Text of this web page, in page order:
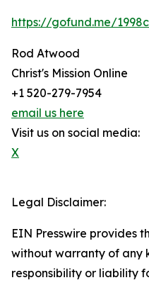
https://gofund.me/
Rod Atwood
Christ's Mission Online
+1 520-279-7954
email us here
Visit us on social media:
X
Legal Disclaimer:
EIN Presswire provides
without warranty of any
responsibility or liability